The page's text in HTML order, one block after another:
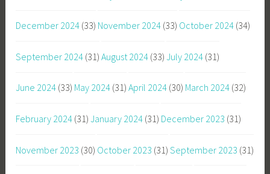
December 2024 (33) November 2024 (33) October 2024 (34)
September 2024 (31) August 2024 (33) July 2024 (31)
June 2024 (33) May 2024 (31) April 2024 (30) March 2024 (32)
February 2024 (31) January 2024 (31) December 2023 (31)
November 2023 (30) October 2023 (31) September 2023 (31)